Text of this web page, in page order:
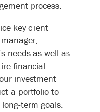
process.
key client
needs as well as
financial
investment
a portfolio to
term goals.